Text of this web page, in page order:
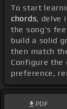
To start
chords, delve
the song's
build a solid
then match
Configure the
preference,
PDF